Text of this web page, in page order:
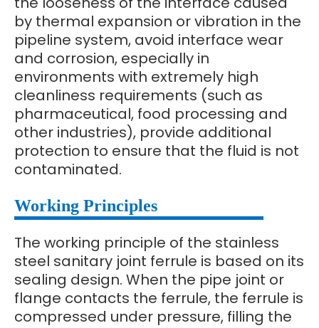
by thermal expansion or vibration in the
pipeline system, avoid interface wear
and corrosion, especially in
environments with extremely high
cleanliness requirements (such as
pharmaceutical, food processing and
other industries), provide additional
protection to ensure that the fluid is not
contaminated.
Working Principles
The working principle of the stainless
steel sanitary joint ferrule is based on its
sealing design. When the pipe joint or
flange contacts the ferrule, the ferrule is
compressed under pressure, filling the